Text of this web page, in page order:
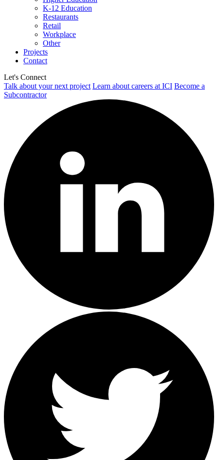
K-12 Education
Restaurants
Retail
Workplace
Other
Projects
Contact
Let's Connect
Talk about your next project Learn about careers at ICI Become a
Subcontractor